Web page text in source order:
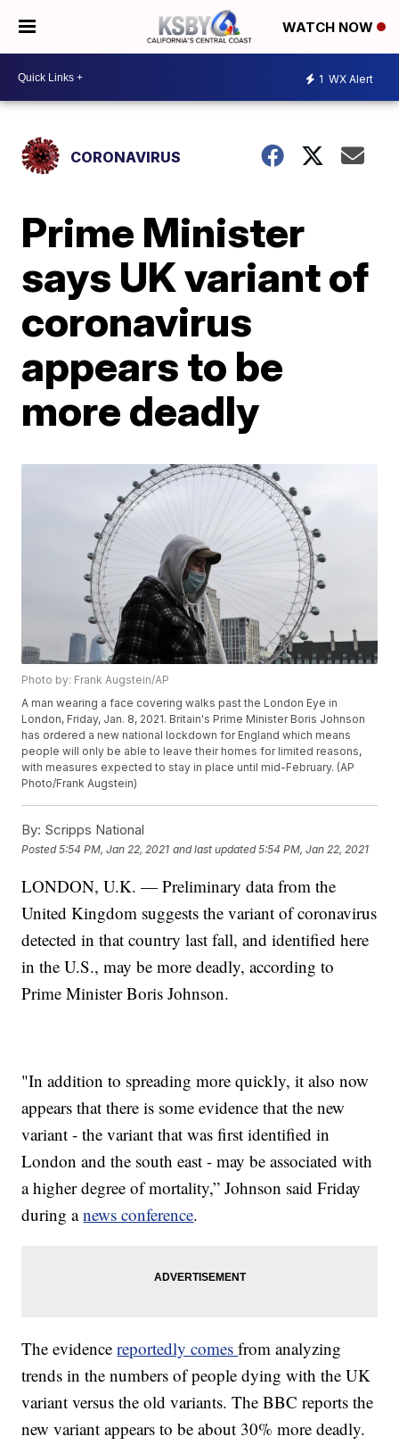
WATCH NOW
1 WX Alert
CORONAVIRUS
Prime Minister
says UK variant of
coronavirus
appears to be
more deadly
Photo by: Frank Augstein/AP
A man wearing a face covering walks past the London Eye in
London, Friday, Jan. 8, 2021. Britain's Prime Minister Boris Johnson
has ordered a new national lockdown for England which means
people will only be able to leave their homes for limited reasons,
with measures expected to stay in place until mid-February. (AP
Photo/Frank Augstein)
By: Scripps National
Posted5:54 PM, Jan 22, 2021 and last updated 5:54 PM, Jan 22, 2021
LONDON, U.K. — Preliminary data from the
United Kingdom suggests the variant of coronavirus
detected in that country last fall, and identified here
in the U.S., may be more deadly, according to
Prime Minister Boris Johnson.
"In addition to spreading more quickly, it also now
appears that there is some evidence that the new
variant - the variant that was first identified in
London and the south east - may be associated with
a higher degree of mortality,” Johnson said Friday
during anews conference.
The evidencereportedly comesfrom analyzing
trends in the numbers of people dying with the UK
variant versus the old variants. The BBC reports the
new variant appears to be about 30% more deadly.